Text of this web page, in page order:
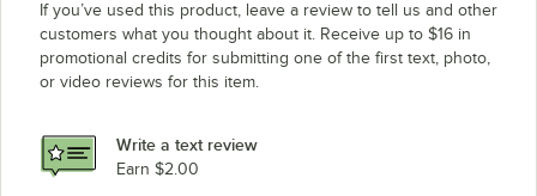
If you’ve used this product, leave a review to tell us and other
customers what you thought about it. Receive up to $16 in
promotional credits for submitting one of the first text, photo,
or video reviews for this item.
Write a text review
Earn $2.00